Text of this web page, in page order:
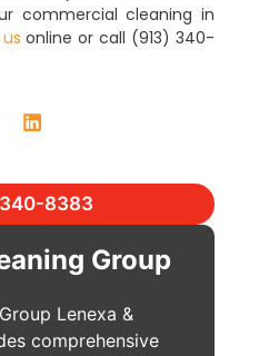
commercial cleaning in
online or call (913) 340-
8383
Group
Lenexa &
comprehensive